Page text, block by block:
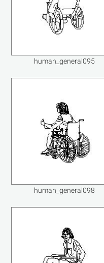
human_general095
human_general098